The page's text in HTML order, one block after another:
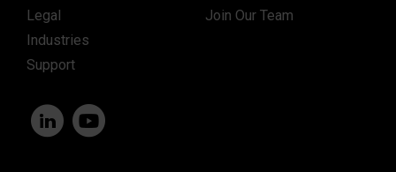
Legal
Industries
Support
Join Our Team